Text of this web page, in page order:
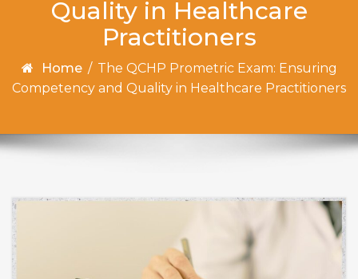
Quality in Healthcare
Practitioners
Home / The QCHP Prometric Exam: Ensuring
Competency and Quality in Healthcare Practitioners